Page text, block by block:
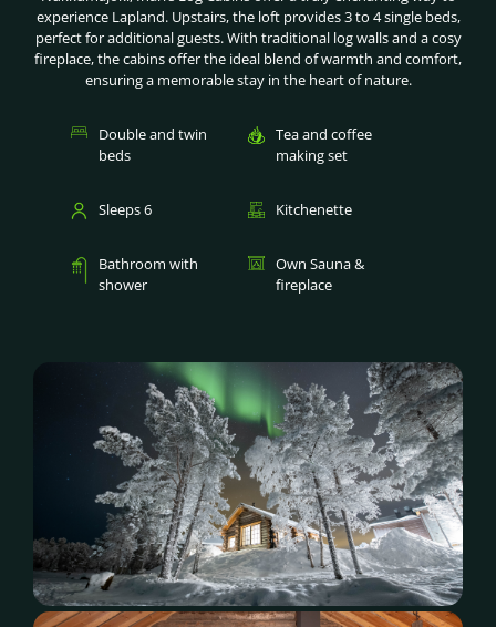
experience Lapland. Upstairs, the loft provides 3 to 4 single beds,
perfect for additional guests. With traditional log walls and a cosy
fireplace, the cabins offer the ideal blend of warmth and comfort,
ensuring a memorable stay in the heart of nature.
Double and twin
beds
Tea and coffee
making set
Sleeps 6 Kitchenette
Bathroom with
shower
Own Sauna &
fireplace